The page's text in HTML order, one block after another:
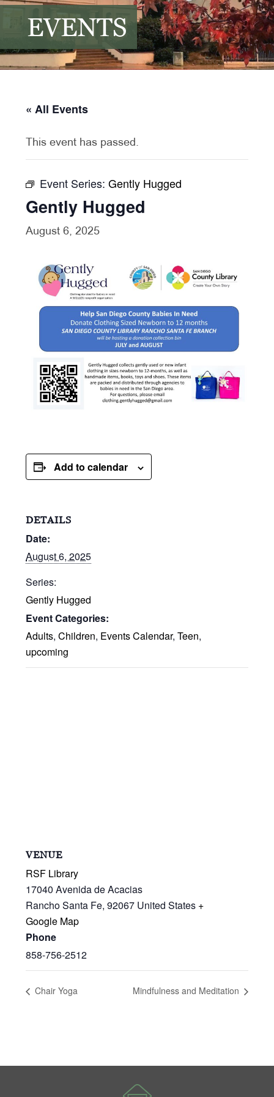
EVENTS
« All Events
This event has passed.
Event Series:Gently Hugged
Gently Hugged
August 6, 2025
Add to calendar
DETAILS
Date:
August 6, 2025
Series:
Gently Hugged
Event Categories:
Adults,Children, Events Calendar,Teen,
upcoming
VENUE
RSF Library
17040 Avenida de Acacias
Rancho Santa Fe, 92067 United States +
Google Map
Phone
858-756-2512
Chair Yoga Mindfulness and Meditation